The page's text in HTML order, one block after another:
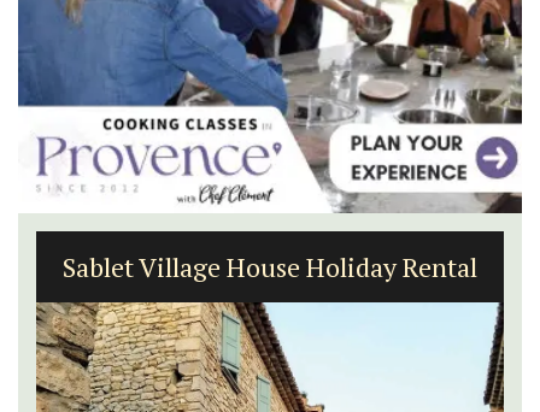
Sablet Village House Holiday Rental